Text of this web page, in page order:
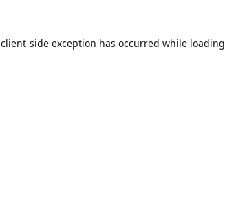
client-side exception has occurred while loading